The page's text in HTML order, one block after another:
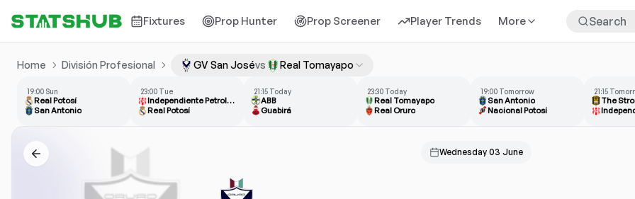
Fixtures Prop Hunter Prop Screener Player Trends More
Home División Profesional GV San Josévs Real Tomayapo
19:00 Sun
Real Potosí
San Antonio
23:00 Tue
Independiente Petrolero
Real Potosí
21:15 Today
ABB
Guabirá
23:30 Today
Real Tomayapo
Real Oruro
19:00 Tomorrow
San Antonio
Nacional Potosí
21:15
The
Wednesday 03 June